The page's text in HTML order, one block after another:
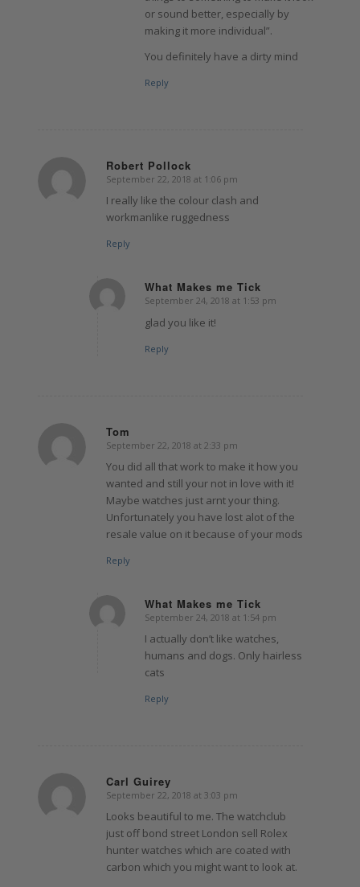
or sound better, especially by
making it more individual”.
You definitely have a dirty mind
Reply
Robert Pollock
says:
September 22, 2018 at 1:06 pm
I really like the colour clash and
workmanlike ruggedness
Reply
What Makes me Tick
says:
September 24, 2018 at 1:53 pm
glad you like it!
Reply
Tom
says:
September 22, 2018 at 2:33 pm
You did all that work to make it how you
wanted and still your not in love with it!
Maybe watches just arnt your thing.
Unfortunately you have lost alot of the
resale value on it because of your mods
Reply
What Makes me Tick
says:
September 24, 2018 at 1:54 pm
I actually don’t like watches,
humans and dogs. Only hairless
cats
Reply
Carl Guirey
says:
September 22, 2018 at 3:03 pm
Looks beautiful to me. The watchclub
just off bond street London sell Rolex
hunter watches which are coated with
carbon which you might want to look at.